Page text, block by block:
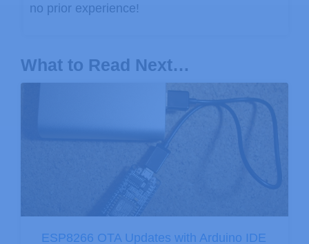
no prior experience!
What to Read Next…
ESP8266 OTA Updates with Arduino IDE